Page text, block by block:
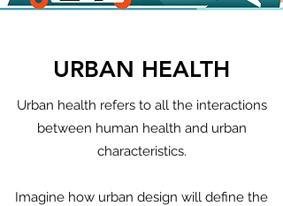
URBAN HEALTH
Urban health refers to all the interactions
between human health and urban
characteristics.
Imagine how urban design will define the